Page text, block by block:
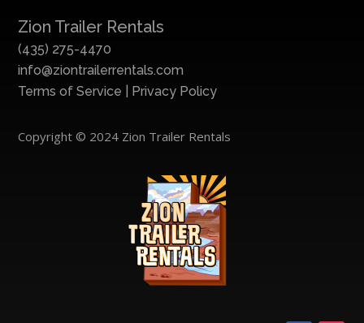
Zion Trailer Rentals
(435) 275-4470
info@ziontrailerrentals.com
Terms of Service
Privacy Policy
Copyright © 2024 Zion Trailer Rentals